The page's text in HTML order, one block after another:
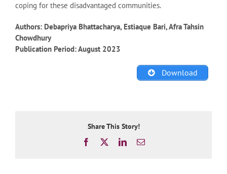
coping for these disadvantaged communities.
Authors: Debapriya Bhattacharya, Estiaque Bari, Afra Tahsin
Chowdhury
Publication Period: August 2023
Download
Share This Story!
Facebook LinkedInEmail